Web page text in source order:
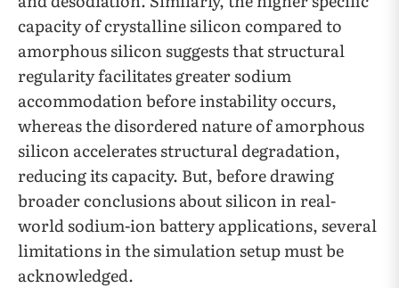
capacity of crystalline silicon compared to
amorphous silicon suggests that structural
regularity facilitates greater sodium
accommodation before instability occurs,
whereas the disordered nature of amorphous
silicon accelerates structural degradation,
reducing its capacity. But, before drawing
broader conclusions about silicon in real-
world sodium-ion battery applications, several
limitations in the simulation setup must be
acknowledged.